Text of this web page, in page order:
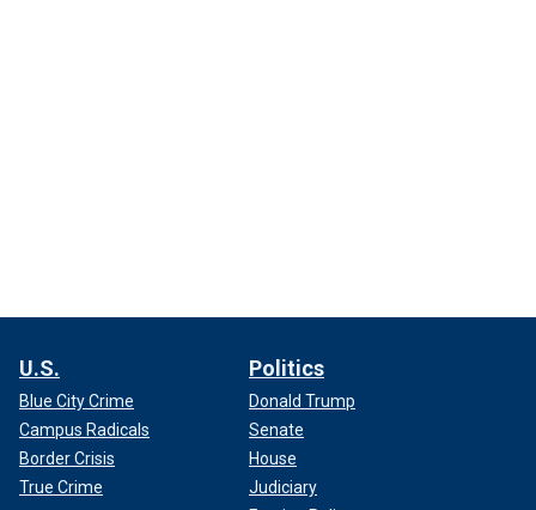
U.S.
Blue City Crime
Campus Radicals
Border Crisis
True Crime
Politics
Donald Trump
Senate
House
Judiciary